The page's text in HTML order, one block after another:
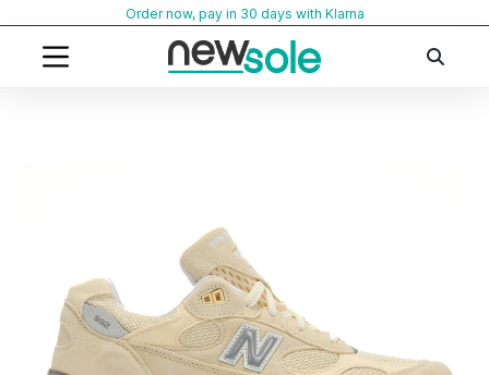
content
Order now, pay in 30 days with Klarna